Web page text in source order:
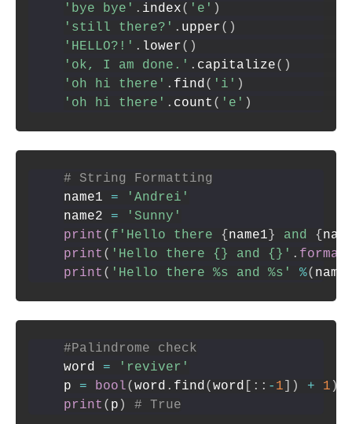
'bye bye' . index( 'e' )
'still there?' . upper( )
'HELLO?!' . lower( )
'ok, I am done.' . capitalize( )
'oh hi there' . find( 'i' )
'oh hi there' . count ( 'e' )
# String Formatting
name1 =
'Andrei'
name2 =
'Sunny'
print ( f'Hello there { name1 } and {
print ( 'Hello there {} and {}' . format
print ( 'Hello there %s and %s' %(
#Palindrome check
word =
'reviver'
p = bool( word . find( word : : - 1 ) + 1 )
print ( p ) # True